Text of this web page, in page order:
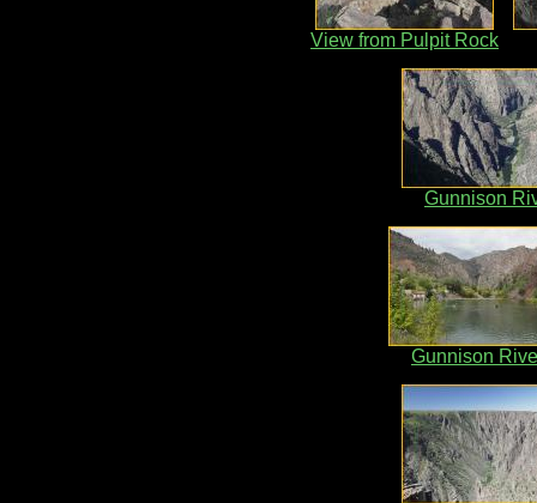
View from Pulpit Rock
Gunnison
Gunnison